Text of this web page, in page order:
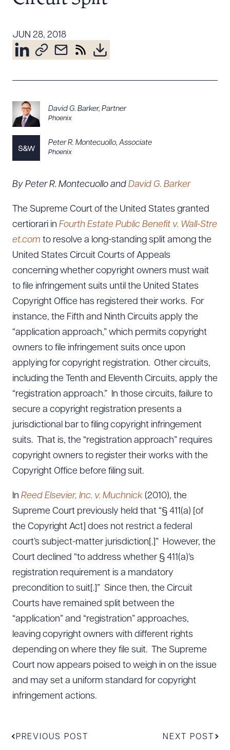
Resources
About the Firm
Diversity, Inclusion, & Belonging
Learning Hub
Contact Us
JUN 28, 2018
David G. Barker, Partner
Phoenix
Peter R. Montecuollo, Associate
Phoenix
By Peter R. Montecuollo and David G. Barker
The Supreme Court of the United States granted
certiorari in Fourth Estate Public Benefit v. Wall-Stre
et.com to resolve a long-standing split among the
United States Circuit Courts of Appeals
concerning whether copyright owners must wait
to file infringement suits until the United States
Copyright Office has registered their works. For
instance, the Fifth and Ninth Circuits apply the
“application approach,” which permits copyright
owners to file infringement suits once upon
applying for copyright registration. Other circuits,
including the Tenth and Eleventh Circuits, apply the
“registration approach.” In those circuits, failure to
secure a copyright registration presents a
jurisdictional bar to filing copyright infringement
suits. That is, the “registration approach” requires
copyright owners to register their works with the
Copyright Office before filing suit.
In Reed Elsevier, Inc. v. Muchnick (2010), the
Supreme Court previously held that “§ 411(a) [of
the Copyright Act] does not restrict a federal
court’s subject-matter jurisdiction[.]” However, the
Court declined “to address whether § 411(a)’s
registration requirement is a mandatory
precondition to suit[.]” Since then, the Circuit
Courts have remained split between the
“application” and “registration” approaches,
leaving copyright owners with different rights
depending on where they file suit. The Supreme
Court now appears poised to weigh in on the issue
and may set a uniform standard for copyright
infringement actions.
PREVIOUS POST NEXT POST